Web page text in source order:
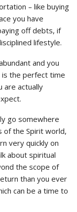
– like buying
you have
off debts, if
lifestyle.
and you
is the perfect time
are actually
go somewhere
of the Spirit world,
very quickly on
about spiritual
the scope of
than you ever
can be a time to